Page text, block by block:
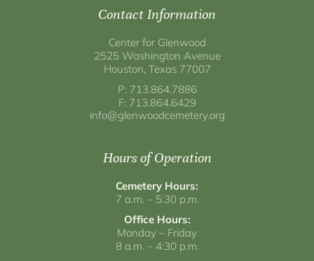
Contact Information
Center for Glenwood
2525 Washington Avenue
Houston, Texas 77007
P: 713.864.7886
F: 713.864.6429
info@glenwoodcemetery.org
Hours of Operation
Cemetery Hours:
7 a.m. – 5:30 p.m.
Office Hours:
Monday – Friday
8 a.m. – 4:30 p.m.